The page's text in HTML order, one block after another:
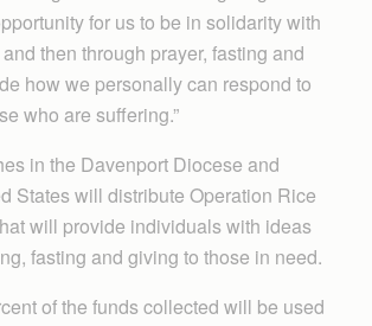
for us to be in solidarity with
then through prayer, fasting and
how we personally can respond to
who are suffering.”
in the Davenport Diocese and
States will distribute Operation Rice
will provide individuals with ideas
fasting and giving to those in need.
of the funds collected will be used